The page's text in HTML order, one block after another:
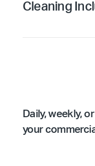
Cleaning
Daily, weekly,
your